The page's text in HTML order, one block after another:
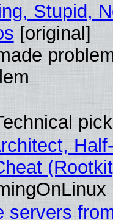
Stupid,
[original]
servers